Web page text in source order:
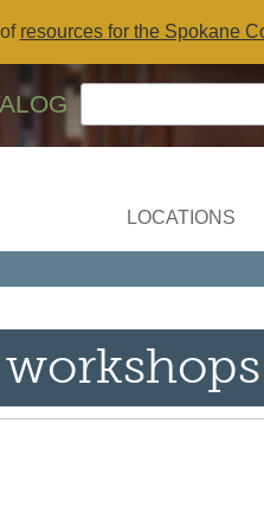
resources for the Spokane
LOCATIONS